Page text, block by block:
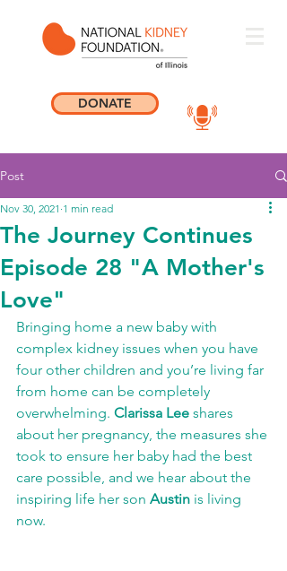
DONATE
Post
The Journey Continues
Episode 28 "A Mother's
Love"
Nov 30, 2021 1 min read
Bringing home a new baby with
complex kidney issues when you have
four other children and you’re living far
from home can be completely
overwhelming. Clarissa Lee shares
about her pregnancy, the measures she
took to ensure her baby had the best
care possible, and we hear about the
inspiring life her son Austin is living
now.